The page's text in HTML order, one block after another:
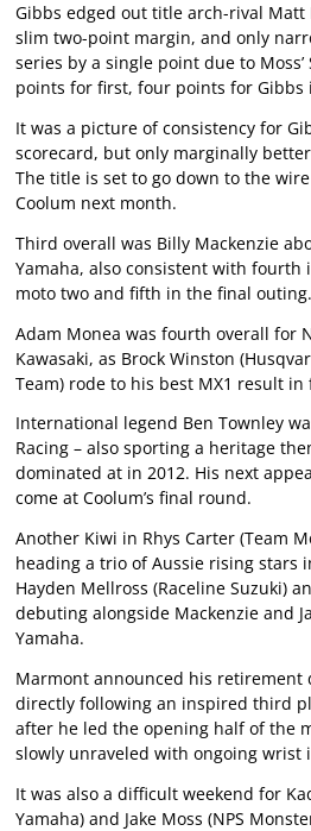
Gibbs edged out title arch-rival
slim two-point margin, and only
series by a single point due to Moss’
points for first, four points for Gibbs
It was a picture of consistency for
scorecard, but only marginally
The title is set to go down to the
Coolum next month.
Third overall was Billy Mackenzie
Yamaha, also consistent with fourth
moto two and fifth in the final outing.
Adam Monea was fourth overall for
Kawasaki, as Brock Winston
Team) rode to his best MX1 result in
International legend Ben Townley
Racing – also sporting a heritage
dominated at in 2012. His next
come at Coolum’s final round.
Another Kiwi in Rhys Carter (Team
heading a trio of Aussie rising stars
Hayden Mellross (Raceline Suzuki)
debuting alongside Mackenzie and
Yamaha.
Marmont announced his retirement
directly following an inspired third
after he led the opening half of the
slowly unraveled with ongoing wrist
It was also a difficult weekend for
Yamaha) and Jake Moss (NPS